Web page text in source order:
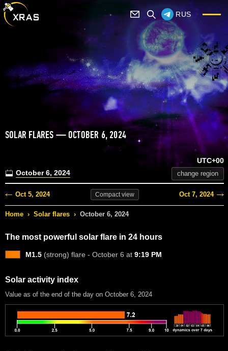
RUS
SOLAR FLARES — OCTOBER 6, 2024
October 6, 2024
UTC+00
change region
Oct 5, 2024 Compactview Oct 7, 2024
Home › Solar flares › October 6, 2024
The most powerful solar flare in 24 hours
M1.5 (strong) flare - October 6 at 9:19 PM
Solar activity index
Value as of the end of the day on October 6, 2024